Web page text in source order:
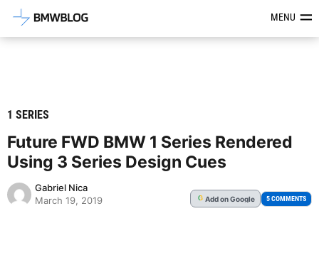
Latest BMW News, Reviews &MENU
1 SERIES
Future FWD BMW 1 Series Rendered
Using 3 Series Design Cues
Gabriel Nica
March 19, 2019
G Addon Google 5 COMMENTS